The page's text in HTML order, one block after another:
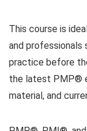
This course is
and professionals
practice before
the latest PMP®
material, and